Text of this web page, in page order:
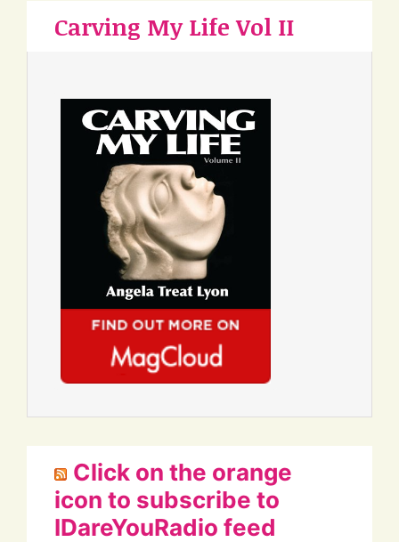
Carving My Life Vol II
Click on the orange
icon to subscribe to
IDareYouRadio feed